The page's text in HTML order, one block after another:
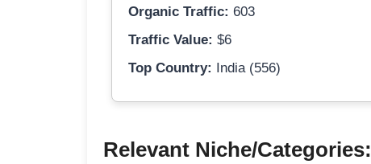
Organic Traffic: 603
Traffic Value: $6
Top Country: India (556)
Relevant Niche/Categories: